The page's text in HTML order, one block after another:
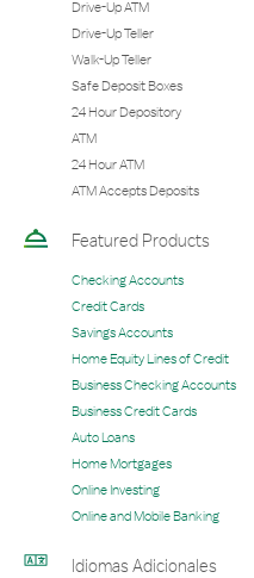
Drive-Up ATM
Drive-Up Teller
Walk-Up Teller
Safe Deposit Boxes
24 Hour Depository
ATM
24 Hour ATM
ATM Accepts Deposits
Featured Products
Checking Accounts
Credit Cards
Savings Accounts
Home Equity Lines of Credit
Business Checking Accounts
Business Credit Cards
Auto Loans
Home Mortgages
Online Investing
Online and Mobile Banking
Idiomas Adicionales